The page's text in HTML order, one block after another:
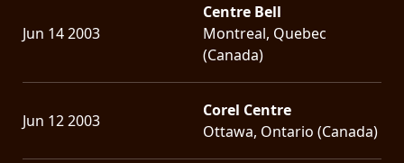
Jun 14 2003
Centre Bell
Montreal, Quebec
(Canada)
Jun 12 2003
Corel Centre
Ottawa, Ontario (Canada)